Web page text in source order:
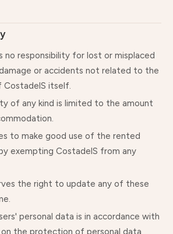
no responsibility for lost or misplaced
or accidents not related to the
CostadelS itself.
of any kind is limited to the amount
to make good use of the rented
exempting CostadelS from any
the right to update any of these
personal data is in accordance with
on the protection of personal data